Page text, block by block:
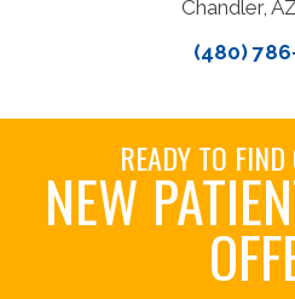
Chandler,
(480)
READY TO
NEW